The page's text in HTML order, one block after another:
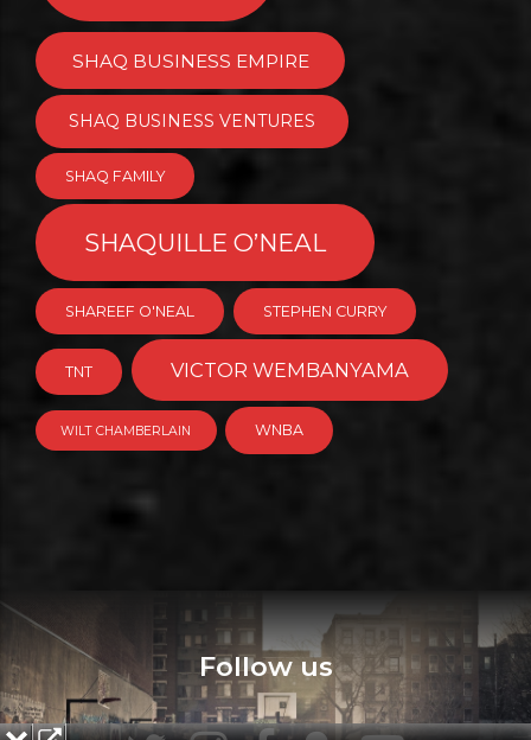
SHAQ BUSINESS EMPIRE
SHAQ BUSINESS VENTURES
SHAQ FAMILY
SHAQUILLE O’NEAL
SHAREEF O'NEAL STEPHEN CURRY
TNT VICTOR WEMBANYAMA
WILT CHAMBERLAIN WNBA
Follow us